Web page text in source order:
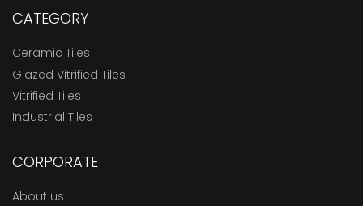
CATEGORY
Ceramic Tiles
Glazed Vitrified Tiles
Vitrified Tiles
Industrial Tiles
CORPORATE
About us